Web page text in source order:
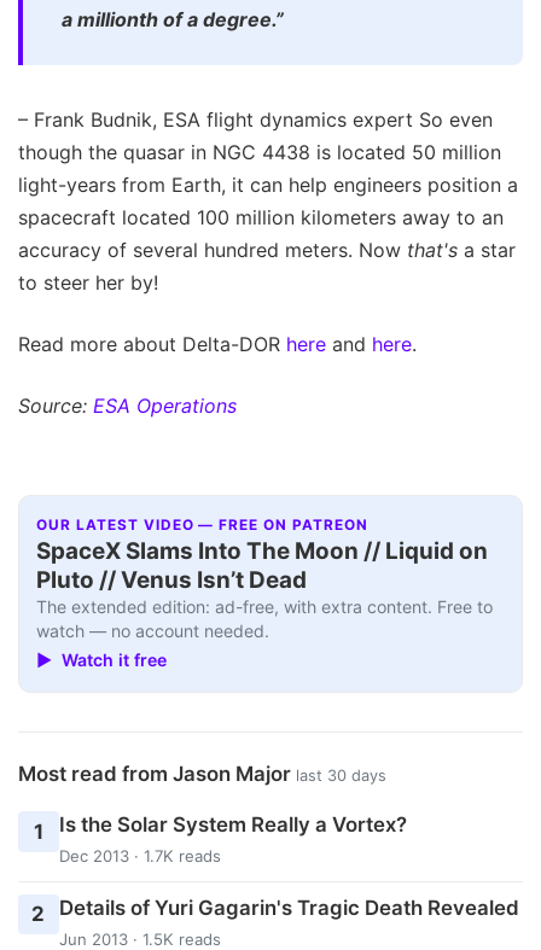
a millionth of a degree.”
– Frank Budnik, ESA flight dynamics expert So even
though the quasar in NGC 4438 is located 50 million
light-years from Earth, it can help engineers position a
spacecraft located 100 million kilometers away to an
accuracy of several hundred meters. Now that's a star
to steer her by!
Read more about Delta-DOR here and here.
Source: ESA Operations
OUR LATEST VIDEO — FREE ON PATREON
SpaceX Slams Into The Moon // Liquid on
Pluto // Venus Isn’t Dead
The extended edition: ad-free, with extra content. Free to
watch — no account needed.
▶ Watch it free
Most read from Jason Major last 30 days
1 Is the Solar System Really a Vortex?
Dec 2013 · 1.7K reads
2 Details of Yuri Gagarin's Tragic Death Revealed
Jun 2013 · 1.5K reads